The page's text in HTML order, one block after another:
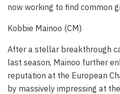
now working to find common
Kobbie Mainoo (CM)
After a stellar breakthrough
last season, Mainoo further
reputation at the European
by massively impressing at